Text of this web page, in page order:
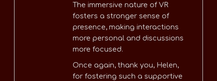
The immersive nature of VR
fosters a stronger sense of
presence, making interactions
more personal and discussions
more focused.
Once again, thank you, Helen,
for fostering such a supportive